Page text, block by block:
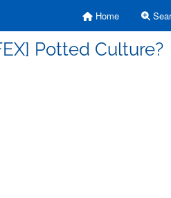
Home
Potted Culture?